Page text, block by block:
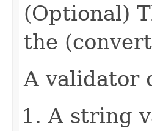
(Optional)
the
A validator
A string